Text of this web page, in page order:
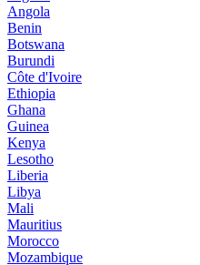
Angola
Benin
Botswana
Burundi
Côte d'Ivoire
Ethiopia
Ghana
Guinea
Kenya
Lesotho
Liberia
Libya
Mali
Mauritius
Morocco
Mozambique